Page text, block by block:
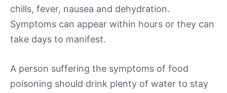
chills, fever, nausea and dehydration.
Symptoms can appear within hours or they can
take days to manifest.
A person suffering the symptoms of food
poisoning should drink plenty of water to stay